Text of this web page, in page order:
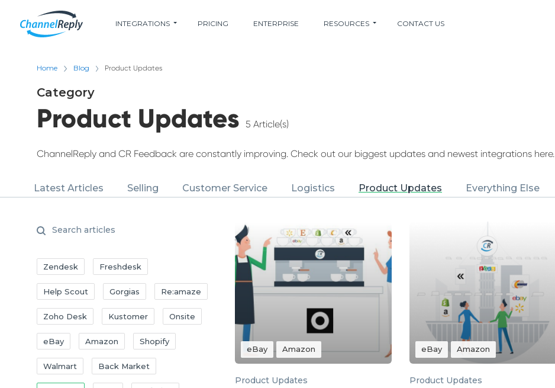
INTEGRATIONS PRICING ENTERPRISE RESOURCES CONTACT US
Home Blog Product Updates
Category
Product Updates 5 Article(s)
ChannelReply and CR Feedback are constantly improving. Check out our biggest updates and newest integrations here.
Latest Articles Selling Customer Service Logistics Product Updates Everything Else
Zendesk Freshdesk
Help Scout Gorgias Re:amaze
Zoho Desk Kustomer Onsite
eBay Amazon Shopify
Walmart Back Market
eBay Amazon
Product Updates
eBay Amazon
Product Updates